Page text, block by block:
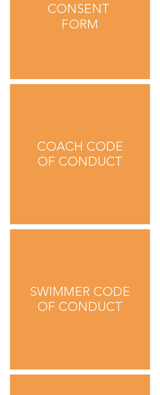
CONSENT
FORM
COACH CODE
OF CONDUCT
SWIMMER CODE
OF CONDUCT